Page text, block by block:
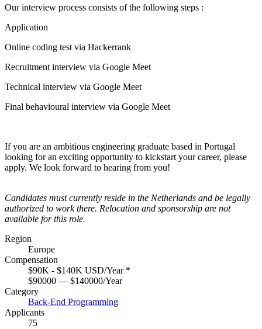
Our interview process consists of the following steps :
Application
Online coding test via Hackerrank
Recruitment interview via Google Meet
Technical interview via Google Meet
Final behavioural interview via Google Meet
If you are an ambitious engineering graduate based in Portugal
looking for an exciting opportunity to kickstart your career, please
apply. We look forward to hearing from you!
Candidates must currently reside in the Netherlands and be legally
authorized to work there. Relocation and sponsorship are not
available for this role.
Region
Europe
Compensation
$90K - $140K USD/Year *
$90000 — $140000/Year
Category
Back-End Programming
Applicants
75